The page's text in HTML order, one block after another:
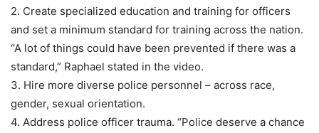
2. Create specialized education and training for officers
and set a minimum standard for training across the nation.
“A lot of things could have been prevented if there was a
standard,” Raphael stated in the video.
3. Hire more diverse police personnel – across race,
gender, sexual orientation.
4. Address police officer trauma. “Police deserve a chance